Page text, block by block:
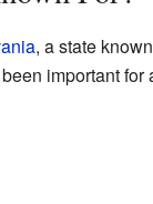
, a state
important for